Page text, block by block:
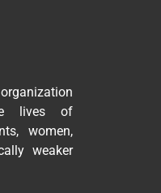
lives of
women,
weaker